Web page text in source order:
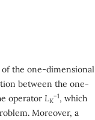
the one-dimensional
between the one-
operator LK
−1, which
Moreover, a